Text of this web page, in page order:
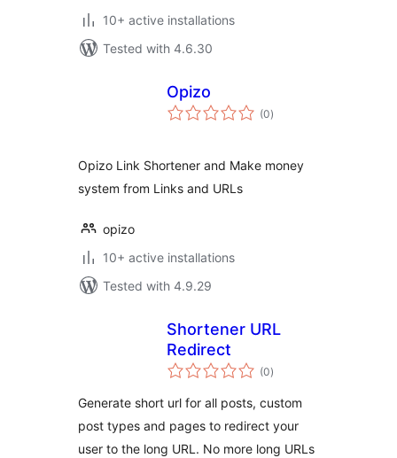
10+ active installations
Tested with 4.6.30
Opizo
(0total
ratings
)
Opizo Link Shortener and Make money
system from Links and URLs
opizo
10+ active installations
Tested with 4.9.29
Shortener URL
Redirect
(0total
ratings
)
Generate short url for all posts, custom
post types and pages to redirect your
user to the long URL. No more long URLs